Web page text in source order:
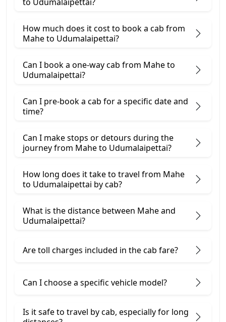
How much does it cost to book a cab from
Mahe to Udumalaipettai?
Can I book a one-way cab from Mahe to
Udumalaipettai?
Can I pre-book a cab for a specific date and
time?
Can I make stops or detours during the
journey from Mahe to Udumalaipettai?
How long does it take to travel from Mahe
to Udumalaipettai by cab?
What is the distance between Mahe and
Udumalaipettai?
Are toll charges included in the cab fare?
Can I choose a specific vehicle model?
Is it safe to travel by cab, especially for long